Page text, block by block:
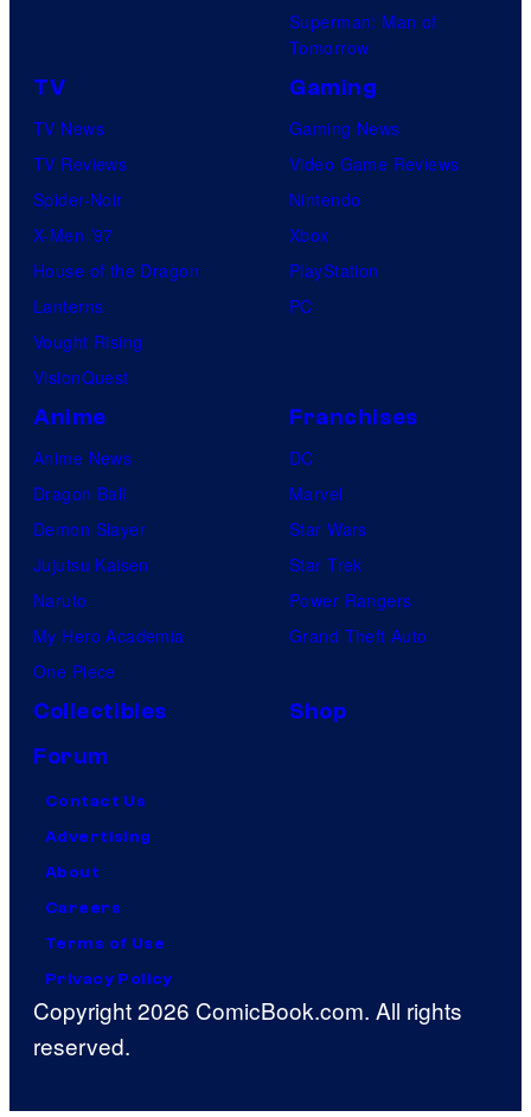
Superman: Man of
Tomorrow
TV
TV News
TV Reviews
Spider-Noir
X-Men ’97
House of the Dragon
Lanterns
Vought Rising
VisionQuest
Gaming
Gaming News
Video Game Reviews
Nintendo
Xbox
PlayStation
PC
Anime
Anime News
Dragon Ball
Demon Slayer
Jujutsu Kaisen
Naruto
My Hero Academia
One Piece
Franchises
DC
Marvel
Star Wars
Star Trek
Power Rangers
Grand Theft Auto
Collectibles
Shop
Forum
Contact Us
Advertising
About
Careers
Terms of Use
Privacy Policy
Copyright 2026 ComicBook.com. All rights
reserved.